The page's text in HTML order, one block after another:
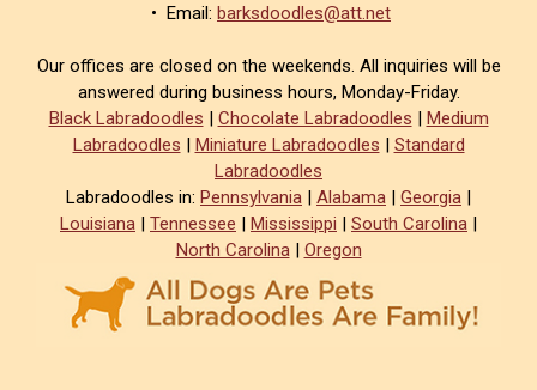
• Email: barksdoodles@att.net
Our offices are closed on the weekends. All inquiries will be
answered during business hours, Monday-Friday.
Black Labradoodles
Chocolate Labradoodles
Medium
Labradoodles
Miniature Labradoodles
Standard
Labradoodles
Labradoodles in: Pennsylvania Alabama Georgia
Louisiana
Tennessee Mississippi South Carolina
North Carolina| Oregon